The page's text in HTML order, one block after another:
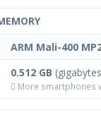
ARM Mali-400
0.512 GB
More smartphones